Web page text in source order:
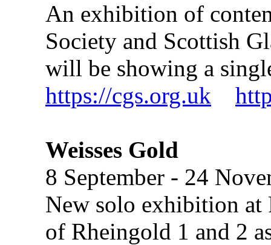
An exhibition of
Society and Scottish
will be showing a
https://cgs.org.uk
Weisses Gold
8 September - 24
New solo exhibition at
of Rheingold 1 and 2